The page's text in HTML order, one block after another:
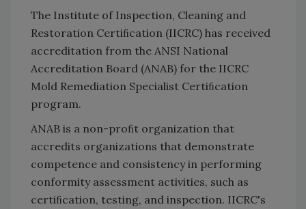
The Institute of Inspection, Cleaning and
Restoration Certiﬁcation (IICRC) has received
accreditation from the ANSI National
Accreditation Board (ANAB) for the IICRC
Mold Remediation Specialist Certiﬁcation
program.
ANAB is a non-proﬁt organization that
accredits organizations that demonstrate
competence and consistency in performing
conformity assessment activities, such as
certiﬁcation, testing, and inspection. IICRC's